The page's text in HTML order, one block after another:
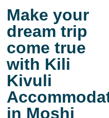
Make your
dream trip
come true
with Kili
Kivuli
in Moshi